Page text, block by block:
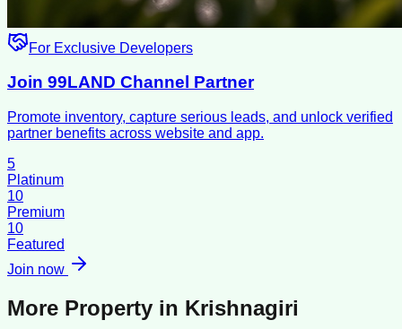
For Exclusive Developers
Join 99LAND Channel Partner
Promote inventory, capture serious leads, and unlock verified
partner benefits across website and app.
5
Platinum
10
Premium
10
Featured
Join now
More Property in Krishnagiri